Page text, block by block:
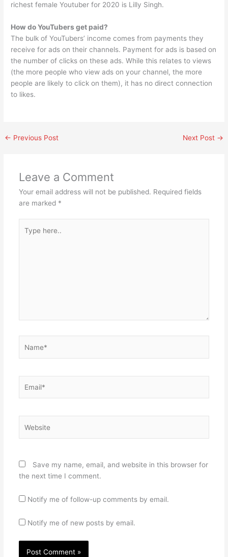
richest female Youtuber for 2020 is Lilly Singh.
How do YouTubers get paid?
The bulk of YouTubers’ income comes from payments they
receive for ads on their channels. Payment for ads is based on
the number of clicks on these ads. While this relates to views
(the more people who view ads on your channel, the more
people are likely to click on them), it has no direct connection
to likes.
← Previous Post Next Post →
Leave a Comment
Your email address will not be published. Required fields
are marked *
here..
Save my name, email, and website in this browser for
the next time I comment.
Notify me of follow-up comments by email.
Notify me of new posts by email.